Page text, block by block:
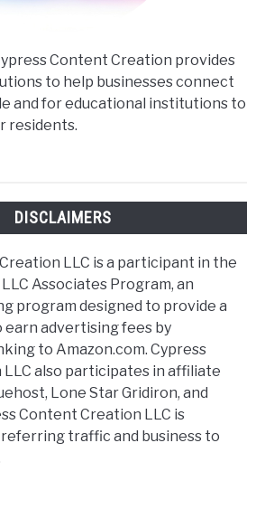
Content Creation provides
to help businesses connect
and for educational institutions to
residents.
DISCLAIMERS
LLC is a participant in the
Associates Program, an
program designed to provide a
earn advertising fees by
to Amazon.com. Cypress
also participates in affiliate
Lone Star Gridiron, and
Content Creation LLC is
traffic and business to